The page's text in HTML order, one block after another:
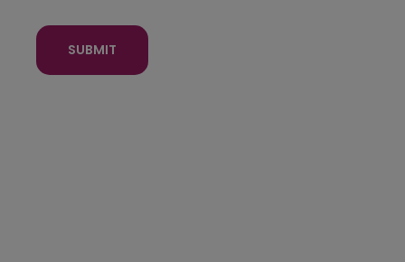
SUBMIT